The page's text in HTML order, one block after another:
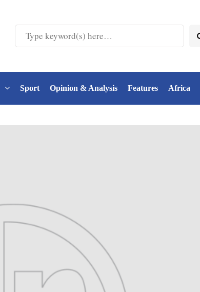
Sport Opinion & Analysis Features Africa